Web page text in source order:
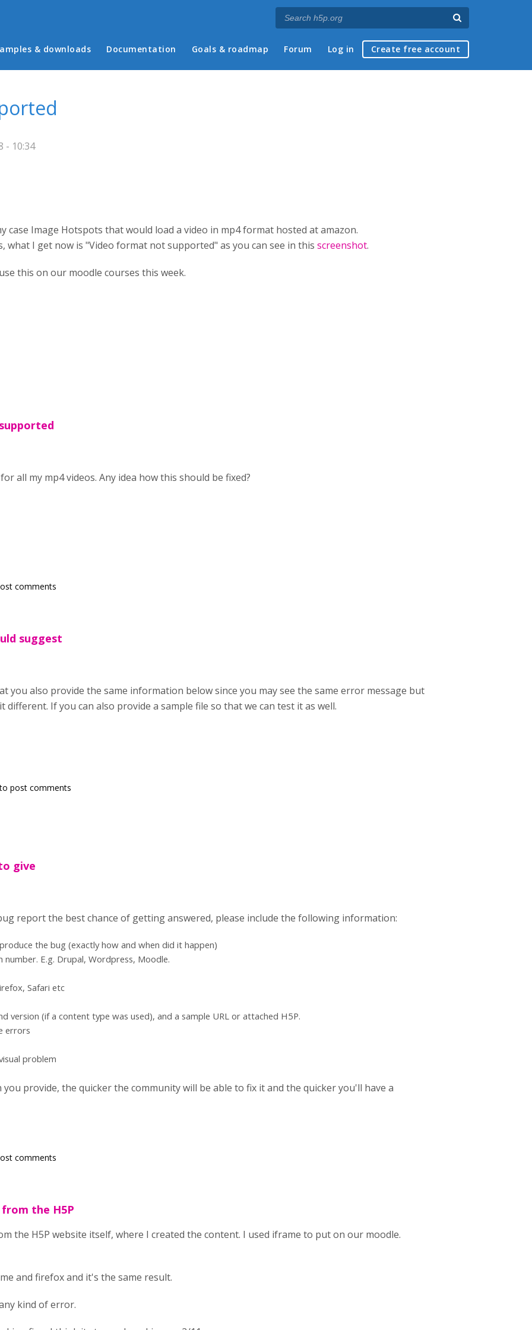
menu
& downloads Documentation Goals & roadmap Forum Log in Create free account
- 10:34
case Image Hotspots that would load a video in mp4 format hosted at amazon.
what I get now is "Video format not supported" as you can see in this screenshot.
this on our moodle courses this week.
all my mp4 videos. Any idea how this should be fixed?
comments
suggest
you also provide the same information below since you may see the same error message but
different. If you can also provide a sample file so that we can test it as well.
post comments
give
report the best chance of getting answered, please include the following information:
the bug (exactly how and when did it happen)
number. E.g. Drupal, Wordpress, Moodle.
Safari etc
version (if a content type was used), and a sample URL or attached H5P.
errors
problem
provide, the quicker the community will be able to fix it and the quicker you'll have a
comments
the H5P
the H5P website itself, where I created the content. I used iframe to put on our moodle.
and firefox and it's the same result.
kind of error.